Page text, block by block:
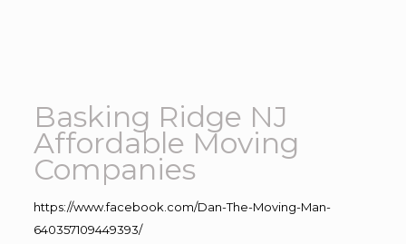
Basking Ridge NJ
Affordable Moving
Companies
https://www.facebook.com/Dan-The-Moving-Man-
640357109449393/